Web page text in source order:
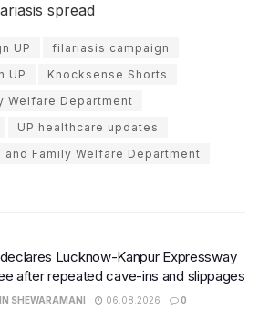
spread
UP
filariasis campaign
UP
Knocksense Shorts
Welfare Department
UP healthcare updates
and Family Welfare Department
Lucknow-Kanpur Expressway
after repeated cave-ins and slippages
SHEWARAMANI 06.08.2026 0